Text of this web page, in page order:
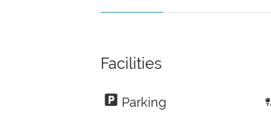
Facilities
Parking